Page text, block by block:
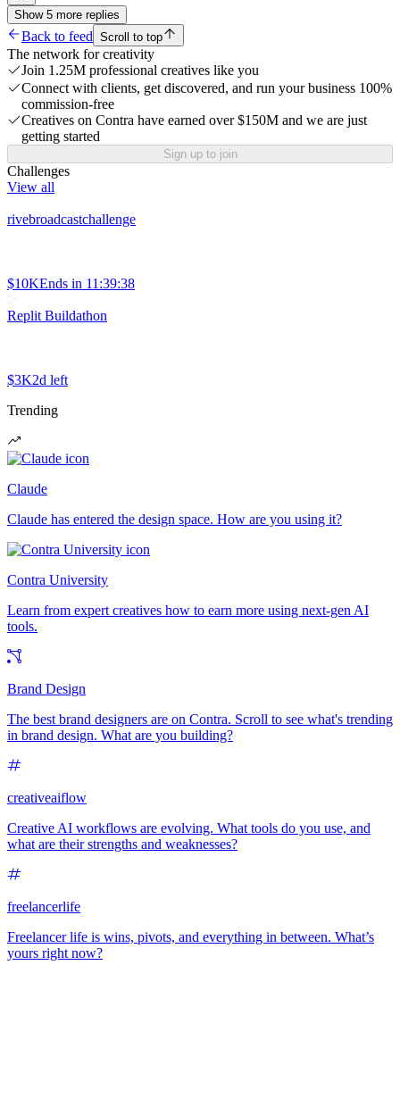
Show 5 more replies
Back to feed Scroll to top
The network for creativity
Join 1.25M professional creatives like you
Connect with clients, get discovered, and run your business 100%
commission-free
Creatives on Contra have earned over $150M and we are just
getting started
Sign up to join
Challenges
View all
rivebroadcastchallenge
$10KEnds in 11:39:38
Replit Buildathon
$3K2d left
Trending
Claude
Claude has entered the design space. How are you using it?
Contra University
Learn from expert creatives how to earn more using next-gen AI
tools.
Brand Design
The best brand designers are on Contra. Scroll to see what's trending
in brand design. What are you building?
creativeaiflow
Creative AI workflows are evolving. What tools do you use, and
what are their strengths and weaknesses?
freelancerlife
Freelancer life is wins, pivots, and everything in between. What’s
yours right now?